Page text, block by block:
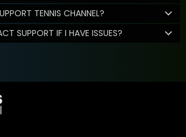
TENNIS CHANNEL?
SUPPORT IF I HAVE ISSUES?